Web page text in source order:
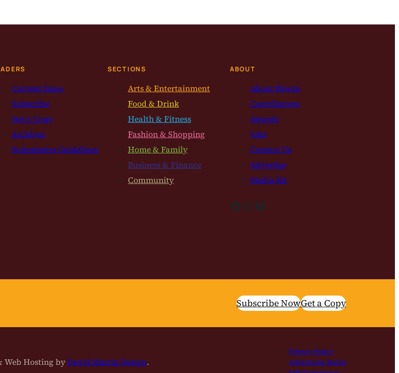
Current Issue
Subscribe
Get a Copy
Archives
Submission Guidelines
SECTIONS
Arts & Entertainment
Food & Drink
Health & Fitness
Fashion & Shopping
Home & Family
Business & Finance
Community
ABOUT
About Bloom
Contributors
Awards
Jobs
Contact Us
Advertise
Media Kit
Facebook InstagramBluesky
Subscribe NowGet a Copy
Web Hosting byDavid Martin Design.
Privacy Policy
Advertising Terms